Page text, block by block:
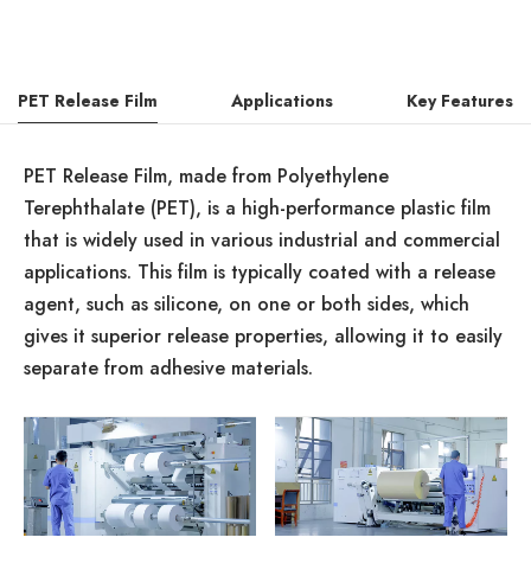
PET Release Film Applications Key Features
PET Release Film, made from Polyethylene
Terephthalate (PET), is a high-performance plastic film
that is widely used in various industrial and commercial
applications. This film is typically coated with a release
agent, such as silicone, on one or both sides, which
gives it superior release properties, allowing it to easily
separate from adhesive materials.